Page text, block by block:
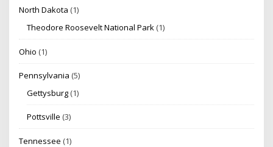
North Dakota (1)
Theodore Roosevelt National Park (1)
Ohio (1)
Pennsylvania (5)
Gettysburg (1)
Pottsville (3)
Tennessee (1)